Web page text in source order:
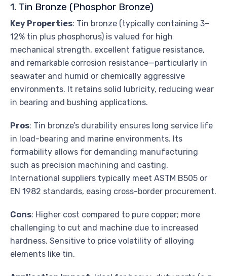
1. Tin Bronze (Phosphor Bronze)
Key Properties: Tin bronze (typically containing 3–
12% tin plus phosphorus) is valued for high
mechanical strength, excellent fatigue resistance,
and remarkable corrosion resistance—particularly in
seawater and humid or chemically aggressive
environments. It retains solid lubricity, reducing wear
in bearing and bushing applications.
Pros: Tin bronze’s durability ensures long service life
in load-bearing and marine environments. Its
formability allows for demanding manufacturing
such as precision machining and casting.
International suppliers typically meet ASTM B505 or
EN 1982 standards, easing cross-border procurement.
Cons: Higher cost compared to pure copper; more
challenging to cut and machine due to increased
hardness. Sensitive to price volatility of alloying
elements like tin.